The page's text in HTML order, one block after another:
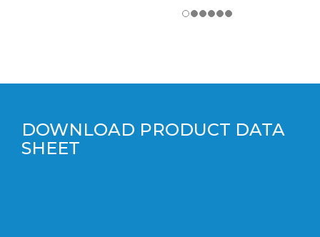
DOWNLOAD PRODUCT DATA
SHEET